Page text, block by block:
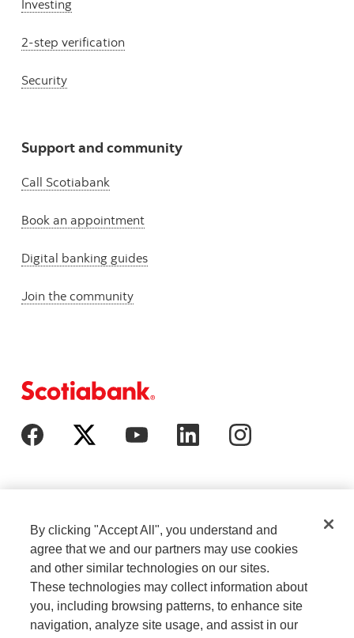
Investing
2-step verification
Security
Support and community
Call Scotiabank
Book an appointment
Digital banking guides
Join the community
Cookie Settings Legal
By clicking "Accept All", you understand and
agree that we and our partners may use cookies
and other similar technologies on our sites.
These technologies may collect information about
you, including browsing patterns, to enhance site
navigation, analyze site usage, and assist in our